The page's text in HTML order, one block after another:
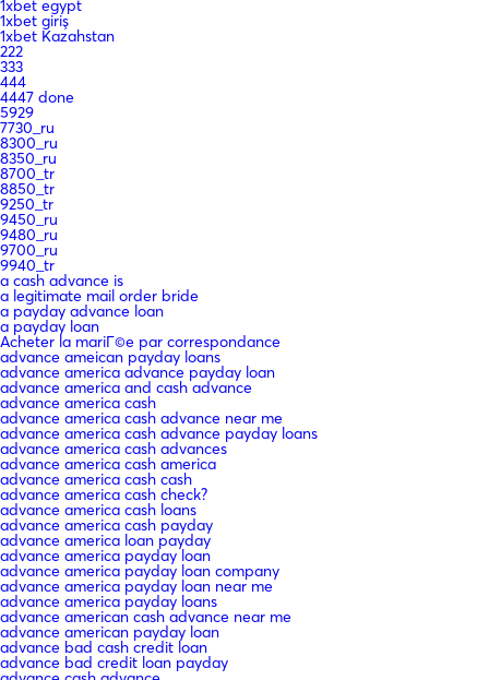
1xbet egypt
1xbet giriş
1xbet Kazahstan
222
333
444
4447 done
5929
7730_ru
8300_ru
8350_ru
8700_tr
8850_tr
9250_tr
9450_ru
9480_ru
9700_ru
9940_tr
a cash advance is
a legitimate mail order bride
a payday advance loan
a payday loan
Acheter la mariГ©e par correspondance
advance ameican payday loans
advance america advance payday loan
advance america and cash advance
advance america cash
advance america cash advance near me
advance america cash advance payday loans
advance america cash advances
advance america cash america
advance america cash cash
advance america cash check?
advance america cash loans
advance america cash payday
advance america loan payday
advance america payday loan
advance america payday loan company
advance america payday loan near me
advance america payday loans
advance american cash advance near me
advance american payday loan
advance bad cash credit loan
advance bad credit loan payday